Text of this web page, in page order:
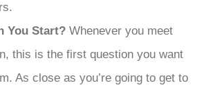
You Start? Whenever you meet
this is the first question you want
As close as you’re going to get to